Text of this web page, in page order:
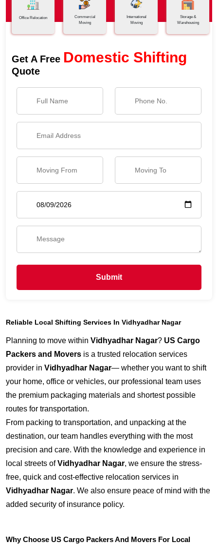
Office Relocation
Commercial
Moving
International
Moving
Storage &
Warehousing
Get A Free Domestic Shifting
Quote
Submit
Reliable Local Shifting Services In Vidhyadhar Nagar
Planning to move within Vidhyadhar Nagar? US Cargo
Packers and Movers is a trusted relocation services
provider in Vidhyadhar Nagar— whether you want to shift
your home, office or vehicles, our professional team uses
the premium packaging materials and shortest possible
routes for transportation.
From packing to transportation, and unpacking at the
destination, our team handles everything with the most
precision and care. With the knowledge and experience in
local streets ofVidhyadhar Nagar, we ensure the stress-
free, quick and cost-effective relocation services in
Vidhyadhar Nagar. We also ensure peace of mind with the
added security of insurance policy.
Why Choose US Cargo Packers And Movers For Local